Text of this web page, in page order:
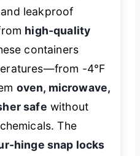
leakproof
high-quality
containers
-4°F
oven, microwave,
safe without
The
hinge snap locks